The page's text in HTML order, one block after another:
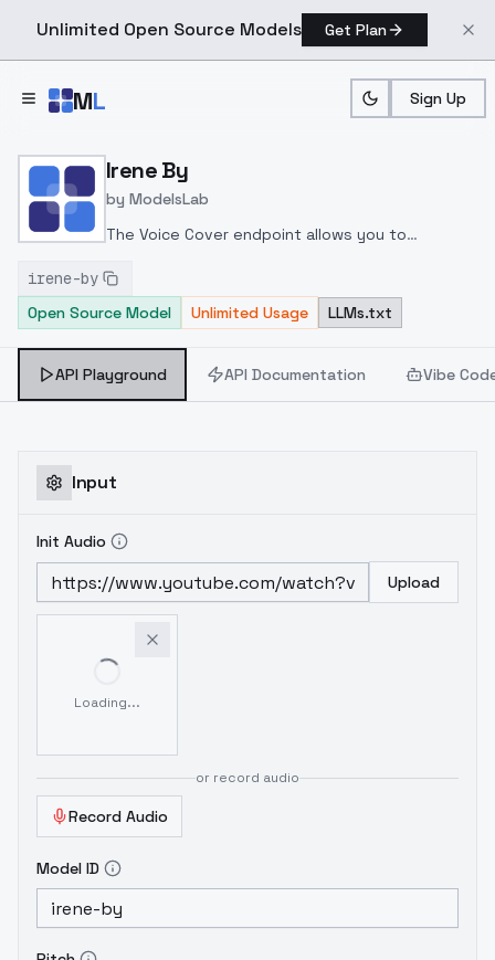
Unlimited Open Source Models Get Plan
ML Sign Up
Home > Models > ModelsLab
Irene By
by ModelsLab
The Voice Cover endpoint allows you to
celeb/fictional character/singer/politician voice
using a proper model id of that character.
irene-by
Open Source Model
Unlimited Usage LLMs.txt
API Playground API Documentation Vibe
Input
Init Audio
Upload
Loading...
or record audio
Record Audio
Model ID